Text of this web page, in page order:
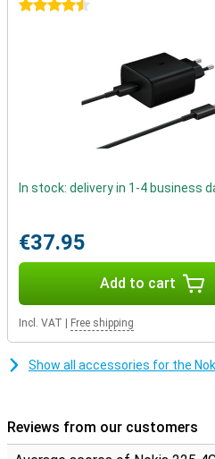
4.5 stars
In stock: delivery in 1-4 business
€37.95
Add to cart
Incl. VAT Free shipping
Show all accessories for the
Reviews from our customers